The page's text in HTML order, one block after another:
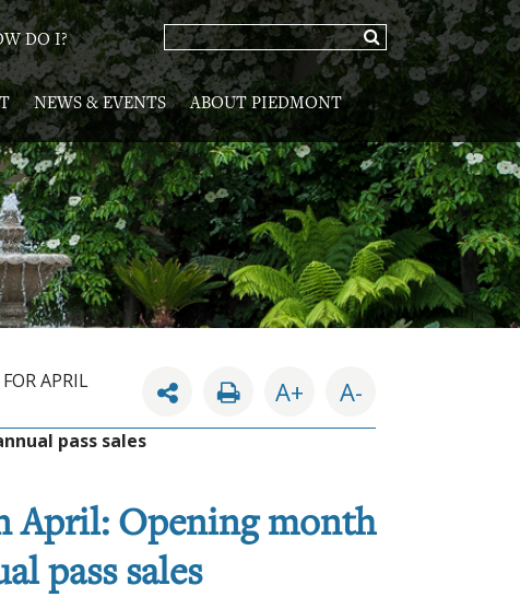
DO I?
NEWS & EVENTS ABOUT PIEDMONT
APRIL
A+ A-
pass sales
April: Opening month
pass sales